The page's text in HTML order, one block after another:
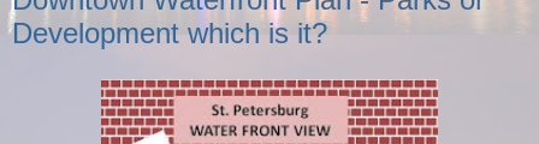
Development which is it?